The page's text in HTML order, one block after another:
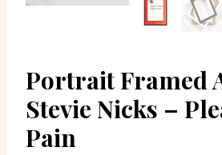
Portrait Framed
Stevie Nicks –
Pain